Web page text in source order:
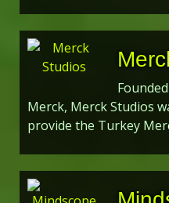
Merck, Merck Studios
provide the Turkey